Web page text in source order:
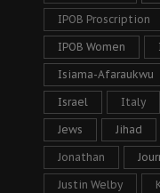
IPOB Proscription
IPOB Women
Isiama-Afaraukwu
Israel Italy
Jews Jihad
Jonathan
Justin Welby